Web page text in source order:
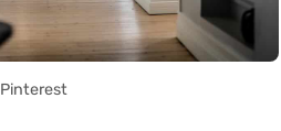
Pinterest